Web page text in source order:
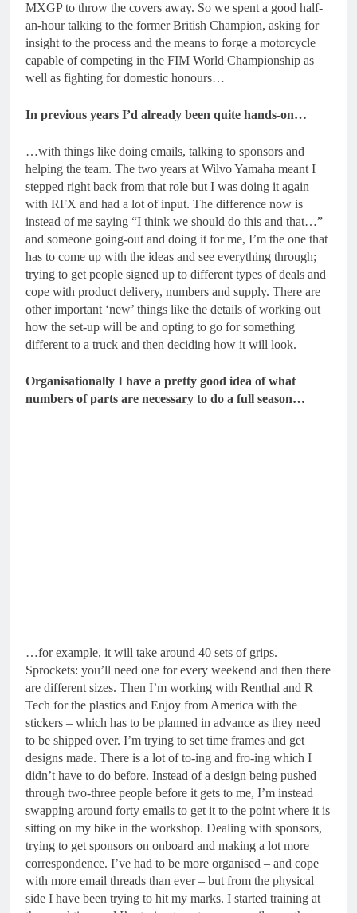
MXGP to throw the covers away. So we spent a good half-
an-hour talking to the former British Champion, asking for
insight to the process and the means to forge a motorcycle
capable of competing in the FIM World Championship as
well as fighting for domestic honours…
In previous years I’d already been quite hands-on…
…with things like doing emails, talking to sponsors and
helping the team. The two years at Wilvo Yamaha meant I
stepped right back from that role but I was doing it again
with RFX and had a lot of input. The difference now is
instead of me saying “I think we should do this and that…”
and someone going-out and doing it for me, I’m the one that
has to come up with the ideas and see everything through;
trying to get people signed up to different types of deals and
cope with product delivery, numbers and supply. There are
other important ‘new’ things like the details of working out
how the set-up will be and opting to go for something
different to a truck and then deciding how it will look.
Organisationally I have a pretty good idea of what
numbers of parts are necessary to do a full season…
…for example, it will take around 40 sets of grips.
Sprockets: you’ll need one for every weekend and then there
are different sizes. Then I’m working with Renthal and R
Tech for the plastics and Enjoy from America with the
stickers – which has to be planned in advance as they need
to be shipped over. I’m trying to set time frames and get
designs made. There is a lot of to-ing and fro-ing which I
didn’t have to do before. Instead of a design being pushed
through two-three people before it gets to me, I’m instead
swapping around forty emails to get it to the point where it is
sitting on my bike in the workshop. Dealing with sponsors,
trying to get sponsors on onboard and making a lot more
correspondence. I’ve had to be more organised – and cope
with more email threads than ever – but from the physical
side I have been trying to hit my marks. I started training at